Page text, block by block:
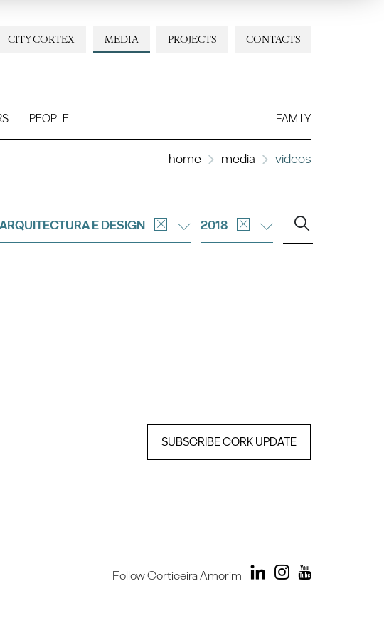
CONTACTS
PROJECTS
MEDIA
CITY CORTEX
PEOPLE FAMILY
home media videos
ARQUITECTURA E DESIGN 2018
SUBSCRIBE CORK UPDATE
Follow Corticeira Amorim